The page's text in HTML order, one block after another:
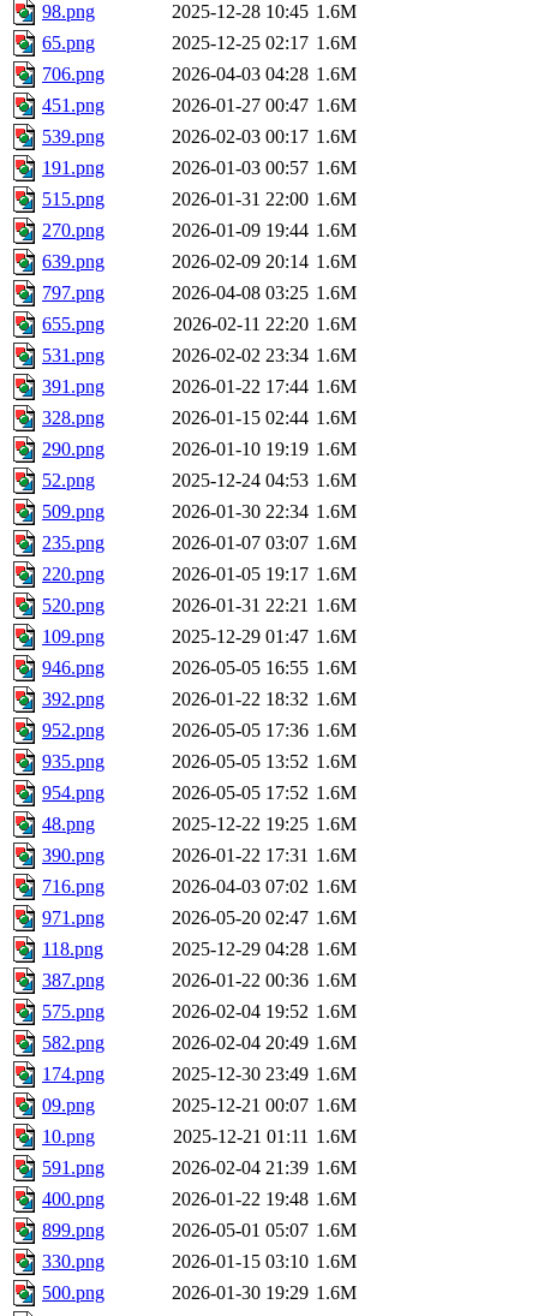
98.png
2025-12-28 10:45 1.6M
65.png
2025-12-25 02:17 1.6M
706.png
2026-04-03 04:28 1.6M
451.png
2026-01-27 00:47 1.6M
539.png
2026-02-03 00:17 1.6M
191.png
2026-01-03 00:57 1.6M
515.png
2026-01-31 22:00 1.6M
270.png
2026-01-09 19:44 1.6M
639.png
2026-02-09 20:14 1.6M
797.png
2026-04-08 03:25 1.6M
655.png
2026-02-11 22:20 1.6M
531.png
2026-02-02 23:34 1.6M
391.png
2026-01-22 17:44 1.6M
328.png
2026-01-15 02:44 1.6M
290.png
2026-01-10 19:19 1.6M
52.png
2025-12-24 04:53 1.6M
509.png
2026-01-30 22:34 1.6M
235.png
2026-01-07 03:07 1.6M
220.png
2026-01-05 19:17 1.6M
520.png
2026-01-31 22:21 1.6M
109.png
2025-12-29 01:47 1.6M
946.png
2026-05-05 16:55 1.6M
392.png
2026-01-22 18:32 1.6M
952.png
2026-05-05 17:36 1.6M
935.png
2026-05-05 13:52 1.6M
954.png
2026-05-05 17:52 1.6M
48.png
2025-12-22 19:25 1.6M
390.png
2026-01-22 17:31 1.6M
716.png
2026-04-03 07:02 1.6M
971.png
2026-05-20 02:47 1.6M
118.png
2025-12-29 04:28 1.6M
387.png
2026-01-22 00:36 1.6M
575.png
2026-02-04 19:52 1.6M
582.png
2026-02-04 20:49 1.6M
174.png
2025-12-30 23:49 1.6M
09.png
2025-12-21 00:07 1.6M
10.png
2025-12-21 01:11 1.6M
591.png
2026-02-04 21:39 1.6M
400.png
2026-01-22 19:48 1.6M
899.png
2026-05-01 05:07 1.6M
330.png
2026-01-15 03:10 1.6M
500.png
2026-01-30 19:29 1.6M